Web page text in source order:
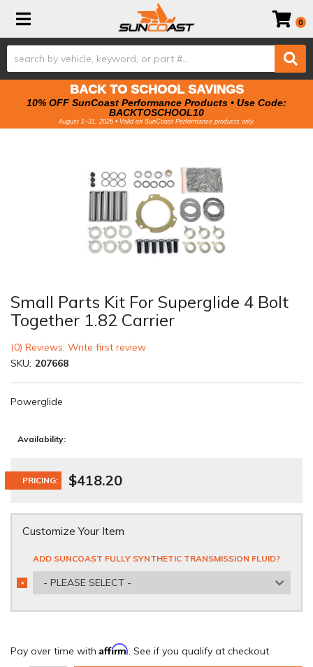
Toggle navigation 0
BACK TO SCHOOL SAVINGS
10% OFF SunCoast Performance Products • Use Code:
BACKTOSCHOOL10
August 1–31, 2026 • Valid on SunCoast Performance products only.
Small Parts Kit For Superglide 4 Bolt
Together 1.82 Carrier
(0) Reviews: Write first review
SKU: 207668
Powerglide
Availability:
PRICING: $418.20
Customize Your Item
ADD SUNCOAST FULLY SYNTHETIC TRANSMISSION FLUID?
- PLEASE SELECT -
*
REQUIRED
Pay over time with Affirm. See if you qualify at checkout.